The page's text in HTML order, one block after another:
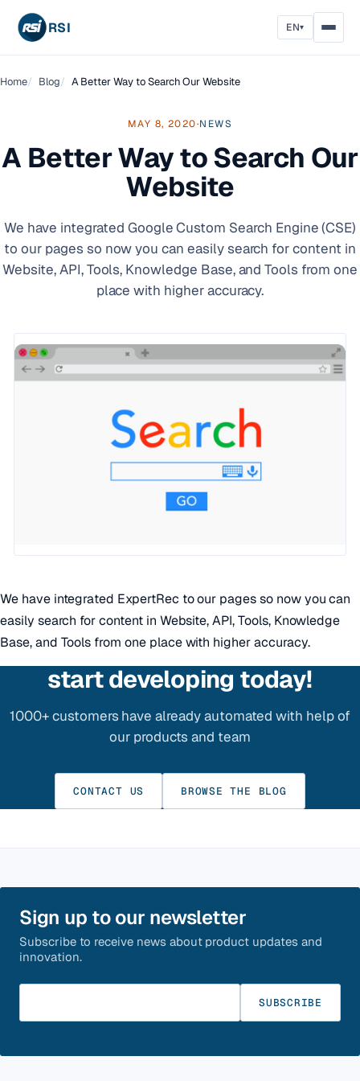
RSI EN▾
Home Blog A Better Way to Search Our Website
MAY 8, 2020·NEWS
A Better Way to Search Our
Website
We have integrated Google Custom Search Engine (CSE)
to our pages so now you can easily search for content in
Website, API, Tools, Knowledge Base, and Tools from one
place with higher accuracy.
We have integrated ExpertRec to our pages so now you can
easily search for content in Website, API, Tools, Knowledge
Base, and Tools from one place with higher accuracy.
start developing today!
1000+ customers have already automated with help of
our products and team
CONTACT US BROWSE THE BLOG
Sign up to our newsletter
Subscribe to receive news about product updates and
innovation.
Enter your email
SUBSCRIBE